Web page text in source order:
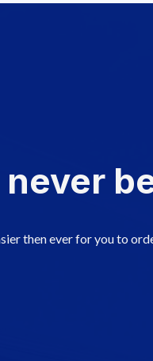
then ever for you to